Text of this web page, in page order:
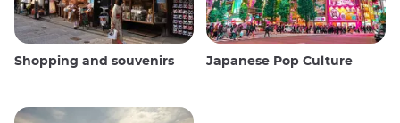
Shopping and souvenirs Japanese Pop Culture